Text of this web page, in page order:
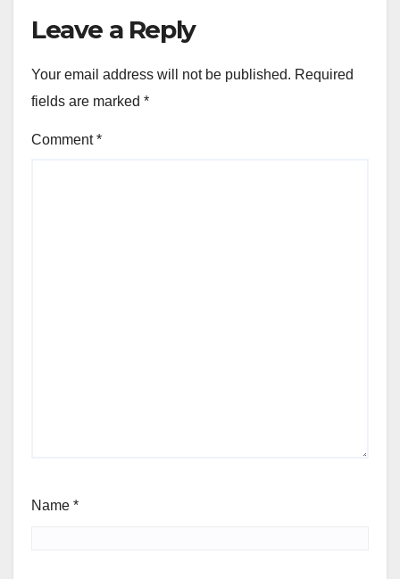
Leave a Reply
Your email address will not be published. Required
fields are marked *
Comment*
Name *